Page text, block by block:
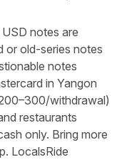
notes are
or old-series notes
notes
in Yangon
withdrawal)
restaurants
only. Bring more
LocalsRide